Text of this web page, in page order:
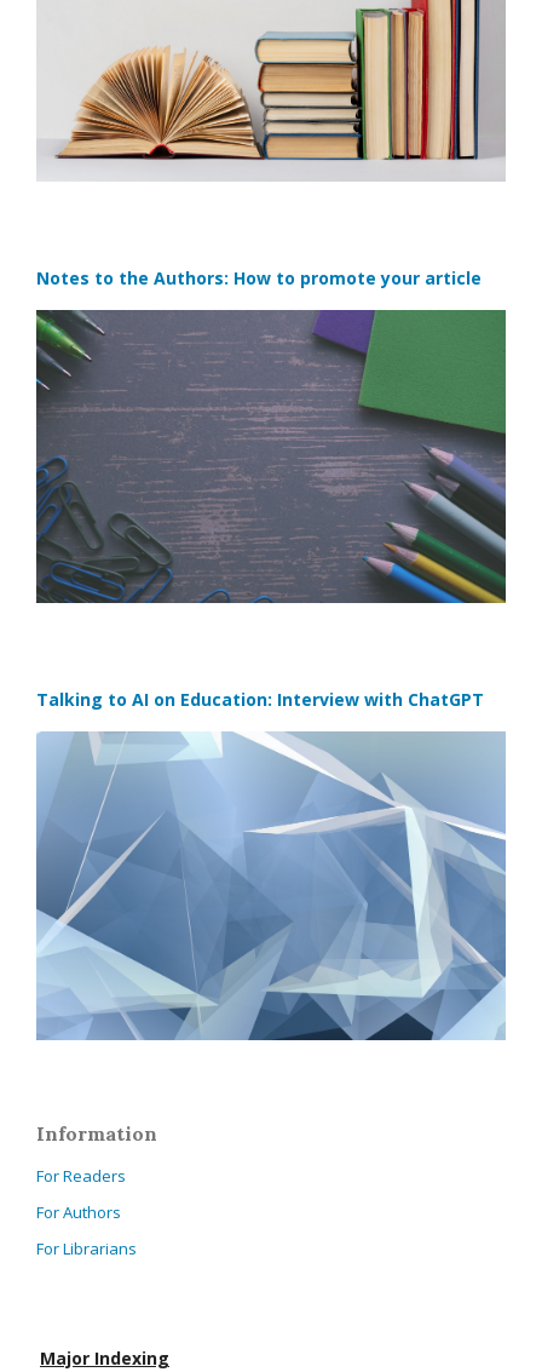
Notes to the Authors: How to promote your article
Talking to AI on Education: Interview with ChatGPT
Information
For Readers
For Authors
For Librarians
Major Indexing